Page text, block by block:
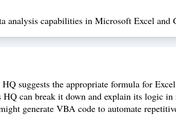
analysis capabilities in Microsoft Excel and
suggests the appropriate formula for
can break it down and explain its logic in
generate VBA code to automate